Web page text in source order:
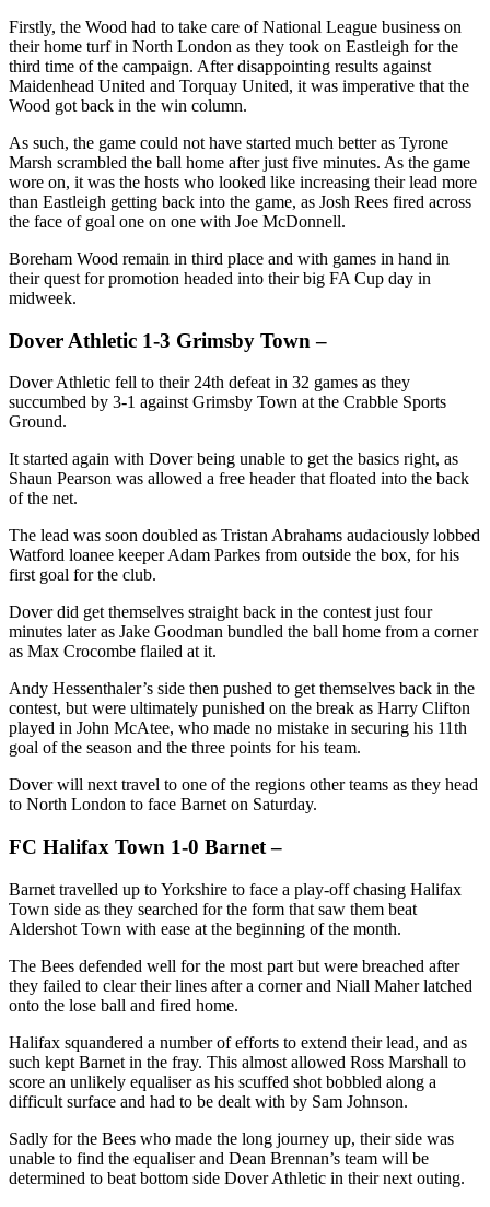
Firstly, the Wood had to take care of National League business on
their home turf in North London as they took on Eastleigh for the
third time of the campaign. After disappointing results against
Maidenhead United and Torquay United, it was imperative that the
Wood got back in the win column.
As such, the game could not have started much better as Tyrone
Marsh scrambled the ball home after just five minutes. As the game
wore on, it was the hosts who looked like increasing their lead more
than Eastleigh getting back into the game, as Josh Rees fired across
the face of goal one on one with Joe McDonnell.
Boreham Wood remain in third place and with games in hand in
their quest for promotion headed into their big FA Cup day in
midweek.
Dover Athletic 1-3 Grimsby Town –
Dover Athletic fell to their 24th defeat in 32 games as they
succumbed by 3-1 against Grimsby Town at the Crabble Sports
Ground.
It started again with Dover being unable to get the basics right, as
Shaun Pearson was allowed a free header that floated into the back
of the net.
The lead was soon doubled as Tristan Abrahams audaciously lobbed
Watford loanee keeper Adam Parkes from outside the box, for his
first goal for the club.
Dover did get themselves straight back in the contest just four
minutes later as Jake Goodman bundled the ball home from a corner
as Max Crocombe flailed at it.
Andy Hessenthaler’s side then pushed to get themselves back in the
contest, but were ultimately punished on the break as Harry Clifton
played in John McAtee, who made no mistake in securing his 11th
goal of the season and the three points for his team.
Dover will next travel to one of the regions other teams as they head
to North London to face Barnet on Saturday.
FC Halifax Town 1-0 Barnet –
Barnet travelled up to Yorkshire to face a play-off chasing Halifax
Town side as they searched for the form that saw them beat
Aldershot Town with ease at the beginning of the month.
The Bees defended well for the most part but were breached after
they failed to clear their lines after a corner and Niall Maher latched
onto the lose ball and fired home.
Halifax squandered a number of efforts to extend their lead, and as
such kept Barnet in the fray. This almost allowed Ross Marshall to
score an unlikely equaliser as his scuffed shot bobbled along a
difficult surface and had to be dealt with by Sam Johnson.
Sadly for the Bees who made the long journey up, their side was
unable to find the equaliser and Dean Brennan’s team will be
determined to beat bottom side Dover Athletic in their next outing.